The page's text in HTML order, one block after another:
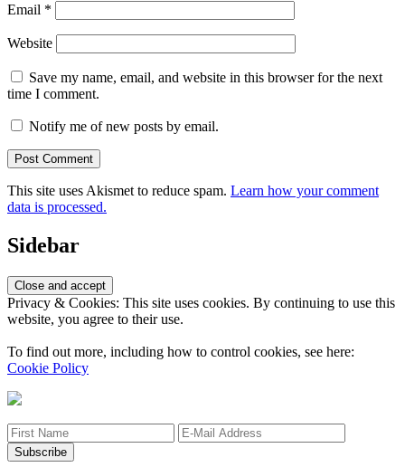
Email *
Website
Save my name, email, and website in this browser for the next
time I comment.
Notify me of new posts by email.
This site uses Akismet to reduce spam. Learn how your comment
data is processed.
Sidebar
Privacy & Cookies: This site uses cookies. By continuing to use this
website, you agree to their use.
To find out more, including how to control cookies, see here:
Cookie Policy